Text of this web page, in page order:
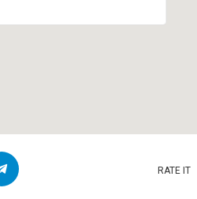
RATE IT